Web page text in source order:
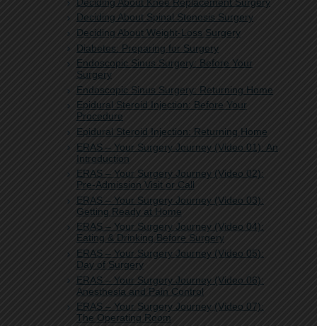
Deciding About Spinal Stenosis Surgery
Deciding About Weight-Loss Surgery
Diabetes: Preparing for Surgery
Endoscopic Sinus Surgery: Before Your
Surgery
Endoscopic Sinus Surgery: Returning Home
Epidural Steroid Injection: Before Your
Procedure
Epidural Steroid Injection: Returning Home
ERAS – Your Surgery Journey (Video 01): An
Introduction
ERAS – Your Surgery Journey (Video 02):
Pre-Admission Visit or Call
ERAS – Your Surgery Journey (Video 03):
Getting Ready at Home
ERAS – Your Surgery Journey (Video 04):
Eating & Drinking Before Surgery
ERAS – Your Surgery Journey (Video 05):
Day of Surgery
ERAS – Your Surgery Journey (Video 06):
Anesthesia and Pain Control
ERAS – Your Surgery Journey (Video 07):
The Operating Room